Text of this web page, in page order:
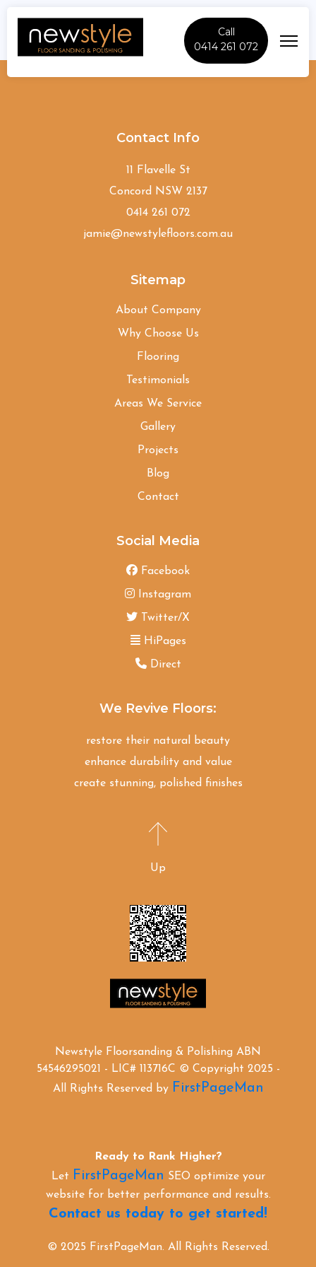
Call
0414 261 072
Bardwell-Valley
Contact Info
11 Flavelle St
Concord NSW 2137
0414 261 072
jamie@newstylefloors.com.au
Sitemap
About Company
Why Choose Us
Flooring
Testimonials
Areas We Service
Gallery
Projects
Blog
Contact
Social Media
Facebook
Instagram
Twitter/X
HiPages
Direct
We Revive Floors:
restore their natural beauty
enhance durability and value
create stunning, polished finishes
Up
Newstyle Floorsanding & Polishing ABN
54546295021 - LIC# 113716C © Copyright 2025 -
All Rights Reserved by FirstPageMan
Ready to Rank Higher?
Let FirstPageMan SEO optimize your
website for better performance and results.
Contact us today to get started!
© 2025 FirstPageMan. All Rights Reserved.